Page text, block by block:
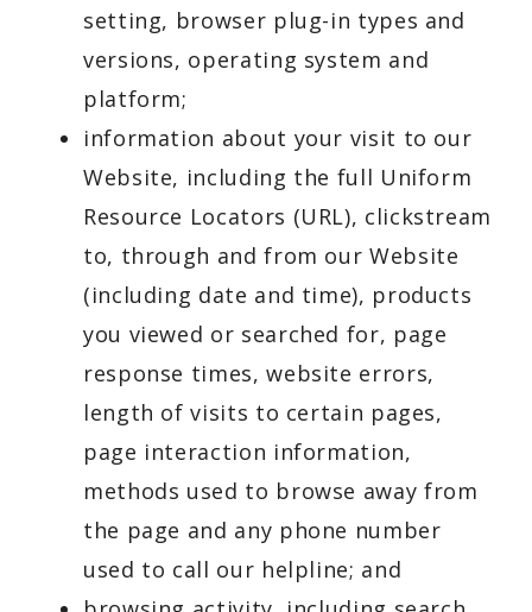
setting, browser plug-in types and
versions, operating system and
platform;
information about your visit to our
Website, including the full Uniform
Resource Locators (URL), clickstream
to, through and from our Website
(including date and time), products
you viewed or searched for, page
response times, website errors,
length of visits to certain pages,
page interaction information,
methods used to browse away from
the page and any phone number
used to call our helpline; and